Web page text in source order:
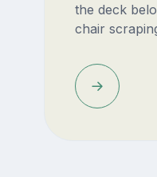
the deck
chair